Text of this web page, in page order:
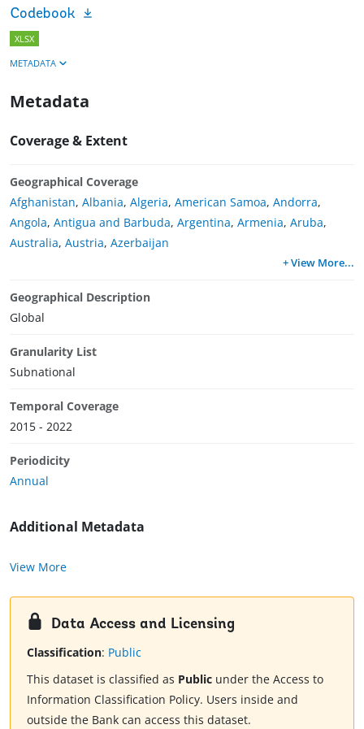
Codebook
XLSX
METADATA
Metadata
Coverage & Extent
Geographical Coverage
Afghanistan, Albania, Algeria, American Samoa, Andorra,
Angola, Antigua and Barbuda, Argentina, Armenia, Aruba,
Australia, Austria, Azerbaijan
+ View More...
Geographical Description
Global
Granularity List
Subnational
Temporal Coverage
2015 - 2022
Periodicity
Annual
Additional Metadata
View More
Data Access and Licensing
Classification: Public
This dataset is classified as Public under the Access to
Information Classification Policy. Users inside and
outside the Bank can access this dataset.